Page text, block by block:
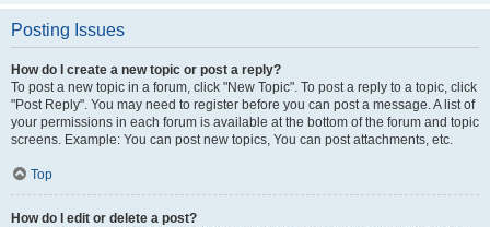
Posting Issues
How do I create a new topic or post a reply?
To post a new topic in a forum, click "New Topic". To post a reply to a topic, click
"Post Reply". You may need to register before you can post a message. A list of
your permissions in each forum is available at the bottom of the forum and topic
screens. Example: You can post new topics, You can post attachments, etc.
Top
How do I edit or delete a post?